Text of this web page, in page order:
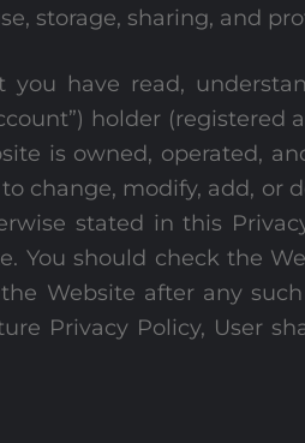
storage, sharing, and
have read,
holder
is owned, operated,
change, modify, add,
stated in this
You should check the
Website after any
Privacy Policy, User